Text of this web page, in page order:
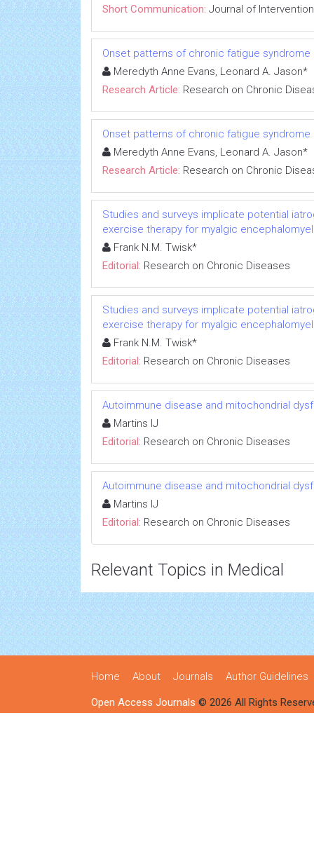
Short Communication: Journal of
Onset patterns of chronic fatigue
Meredyth Anne Evans, Leonard A. Jason*
Research Article: Research on Chronic
Onset patterns of chronic fatigue
Meredyth Anne Evans, Leonard A. Jason*
Research Article: Research on Chronic
Studies and surveys implicate potential
exercise therapy for myalgic
Frank N.M. Twisk*
Editorial: Research on Chronic Diseases
Studies and surveys implicate potential
exercise therapy for myalgic
Frank N.M. Twisk*
Editorial: Research on Chronic Diseases
Autoimmune disease and mitochondrial
Martins IJ
Editorial: Research on Chronic Diseases
Autoimmune disease and mitochondrial
Martins IJ
Editorial: Research on Chronic Diseases
Relevant Topics in Medical
Home About Journals Author Guidelines
Open Access Journals © 2026 All Rights